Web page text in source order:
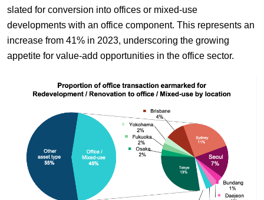
slated for conversion into offices or mixed-use
developments with an office component. This represents an
increase from 41% in 2023, underscoring the growing
appetite for value-add opportunities in the office sector.